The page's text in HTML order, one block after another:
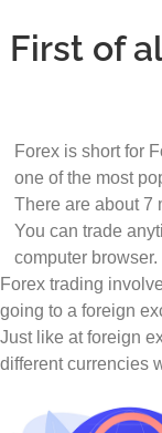
First of
Forex is short for
one of the most
There are about 7
You can trade
computer browser.
Forex trading
going to a foreign
Just like at foreign
different currencies